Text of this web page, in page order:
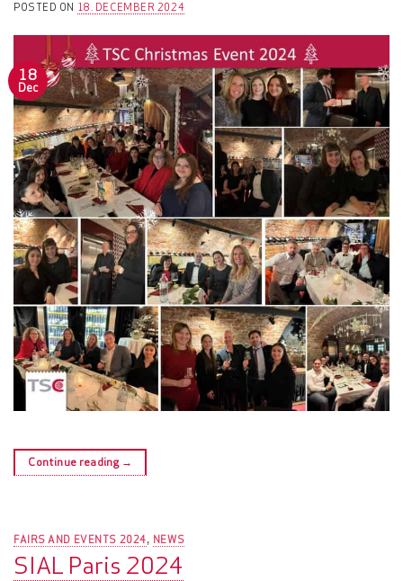
POSTED ON 18. DECEMBER 2024
18
Dec
Continue reading →
FAIRS AND EVENTS 2024, NEWS
SIAL Paris 2024